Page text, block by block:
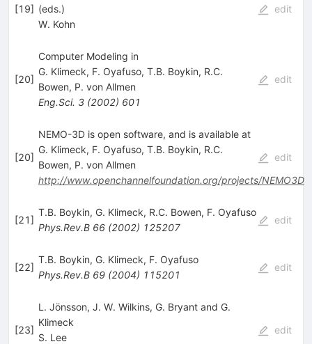
[19] (eds.)
W. Kohn
edit
[20]
Computer Modeling in
G. Klimeck, F. Oyafuso, T.B. Boykin, R.C.
Bowen, P. von Allmen
Eng.Sci. 3(2002) 601
edit
[20]
NEMO-3D is open software, and is available at
G. Klimeck, F. Oyafuso, T.B. Boykin, R.C.
Bowen, P. von Allmen
http://www.openchannelfoundation.org/projects/NEMO3D
edit
[21]
T.B. Boykin, G. Klimeck, R.C. Bowen, F. Oyafuso
Phys.Rev.B 66(2002) 125207
edit
[22]
T.B. Boykin, G. Klimeck, F. Oyafuso
Phys.Rev.B 69(2004) 115201
edit
[23]
L. Jönsson, J. W. Wilkins, G. Bryant and G.
Klimeck
S. Lee
edit